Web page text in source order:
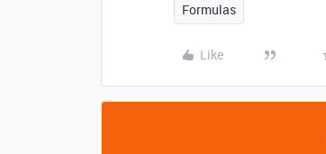
Formulas
Like